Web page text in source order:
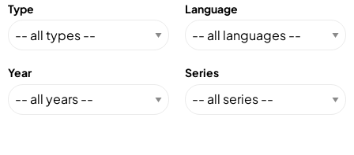
Type Language
Year Series